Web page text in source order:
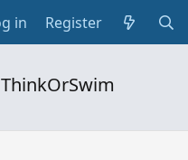
in Register